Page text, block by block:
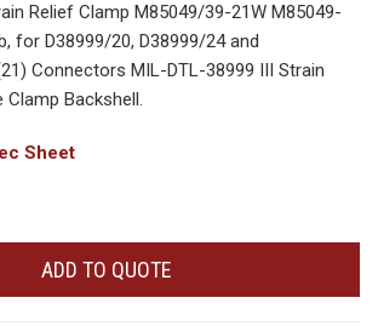
Relief Clamp M85049/39-21W M85049-
for D38999/20, D38999/24 and
Connectors MIL-DTL-38999 III Strain
Clamp Backshell.
Sheet
ADD TO QUOTE